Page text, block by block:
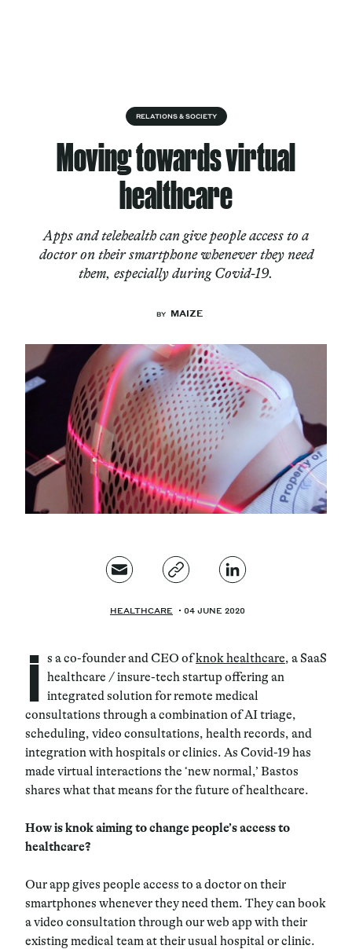
Services
Works
Cultural Factory
Magazine
Contacts Newsletter JAKALA
RELATIONS & SOCIETY
Moving towards virtual
healthcare
Apps and telehealth can give people access to a
doctor on their smartphone whenever they need
them, especially during Covid-19.
BY MAIZE
HEALTHCARE 04 JUNE 2020
i s a co-founder and CEO ofknok healthcare, a SaaS
healthcare / insure-tech startup offering an
integrated solution for remote medical
consultations through a combination of AI triage,
scheduling, video consultations, health records, and
integration with hospitals or clinics. As Covid-19 has
made virtual interactions the ‘new normal,’ Bastos
shares what that means for the future of healthcare.
How is knok aiming to change people’s access to
healthcare?
Our app gives people access to a doctor on their
smartphones whenever they need them. They can book
a video consultation through our web app with their
existing medical team at their usual hospital or clinic.